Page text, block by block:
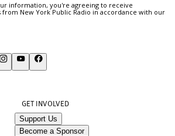
information, you're agreeing to receive
New York Public Radio in accordance with our
GET INVOLVED
Support Us
Become a Sponsor